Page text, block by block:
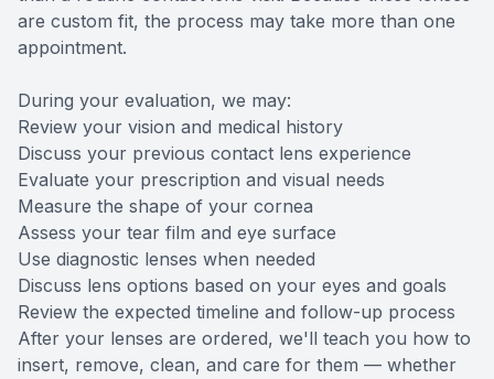
are custom fit, the process may take more than one
appointment.
During your evaluation, we may:
Review your vision and medical history
Discuss your previous contact lens experience
Evaluate your prescription and visual needs
Measure the shape of your cornea
Assess your tear film and eye surface
Use diagnostic lenses when needed
Discuss lens options based on your eyes and goals
Review the expected timeline and follow-up process
After your lenses are ordered, we'll teach you how to
insert, remove, clean, and care for them — whether